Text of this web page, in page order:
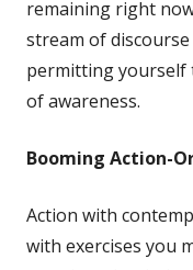
remaining right
stream of
permitting yourself
of awareness.
Booming Action-
Action with
with exercises you